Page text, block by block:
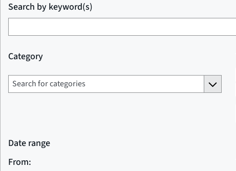
Search by keyword(s)
Category
Date range
From: